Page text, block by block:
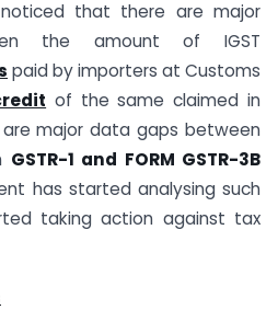
that there are major
the amount of IGST
paid by importers at Customs
of the same claimed in
are major data gaps between
GSTR-1 and FORM GSTR-3B
has started analysing such
taking action against tax